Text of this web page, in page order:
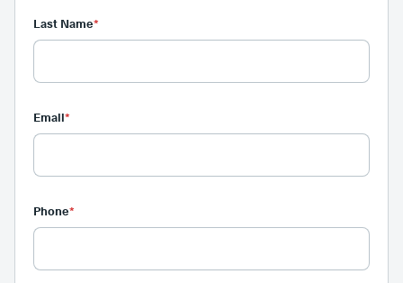
Last Name*
Email*
Phone*